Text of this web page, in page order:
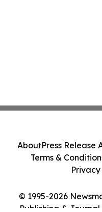
© 1995-2026
Publishing & Journal
AboutPress Release
Terms &